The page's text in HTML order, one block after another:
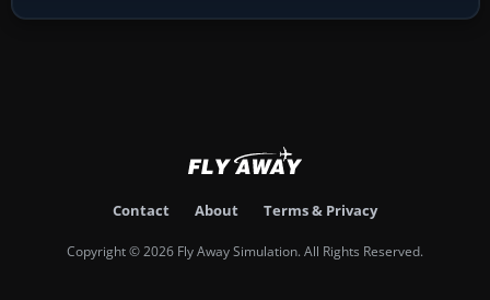
Contact About Terms & Privacy
Copyright © 2026 Fly Away Simulation. All Rights Reserved.